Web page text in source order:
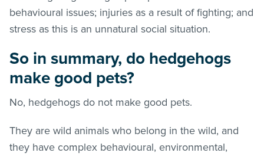
behavioural issues; injuries as a result of fighting; and
stress as this is an unnatural social situation.
So in summary, do hedgehogs
make good pets?
No, hedgehogs do not make good pets.
They are wild animals who belong in the wild, and
they have complex behavioural, environmental,